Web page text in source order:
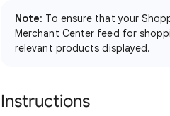
Note: To ensure that your
Merchant Center feed for
relevant products displayed.
Instructions